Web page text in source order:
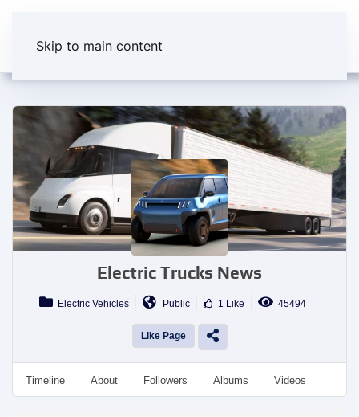
Skip to main content
Electric Trucks News
Electric Vehicles Public 1 Like 45494
Like Page
Timeline About Followers Albums Videos